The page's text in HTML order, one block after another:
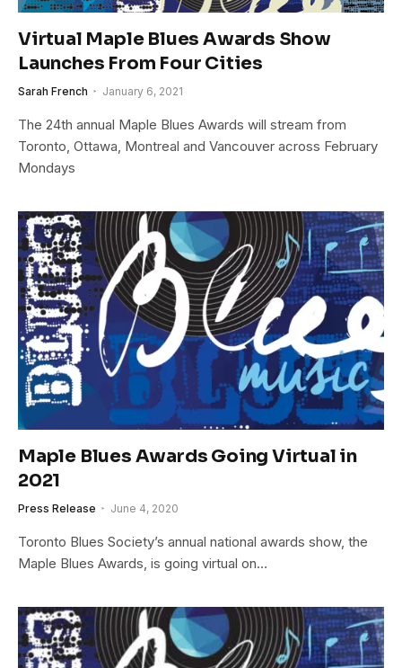
Virtual Maple Blues Awards Show
Launches From Four Cities
Sarah French January 6, 2021
The 24th annual Maple Blues Awards will stream from
Toronto, Ottawa, Montreal and Vancouver across February
Mondays
Maple Blues Awards Going Virtual in
2021
Press Release June 4, 2020
Toronto Blues Society’s annual national awards show, the
Maple Blues Awards, is going virtual on…